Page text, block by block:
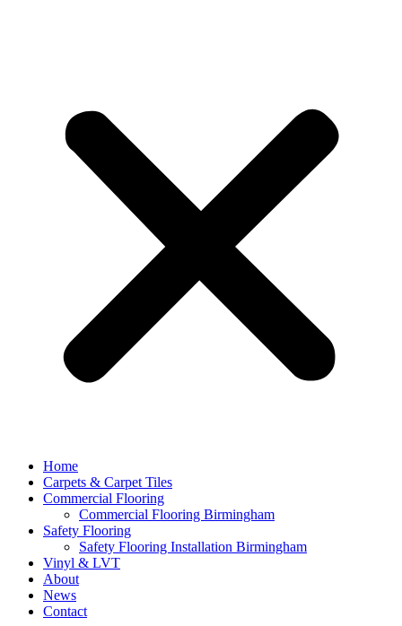
Home
Carpets & Carpet Tiles
Commercial Flooring
Commercial Flooring Birmingham
Safety Flooring
Safety Flooring Installation Birmingham
Vinyl & LVT
About
News
Contact